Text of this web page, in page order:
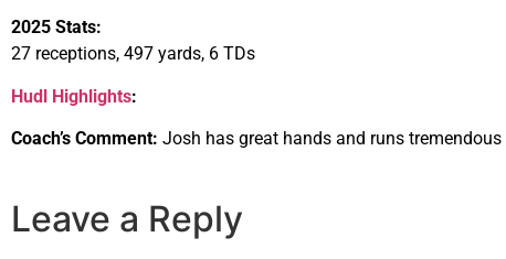
2025 Stats:
27 receptions, 497 yards, 6 TDs
Hudl Highlights:
Coach’s Comment: Josh has great hands and runs
Leave a Reply